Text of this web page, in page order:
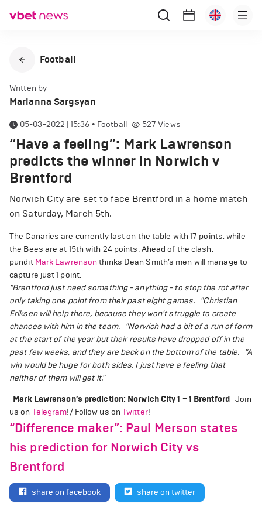
Football
Written by
Marianna Sargsyan
05-03-2022 | 15:36 • Football 527 Views
“Have a feeling”: Mark Lawrenson
predicts the winner in Norwich v
Brentford
Norwich City are set to face Brentford in a home match
on Saturday, March 5th.
The Canaries are currently last on the table with 17 points, while
the Bees are at 15th with 24 points. Ahead of the clash,
pundit Mark Lawrenson thinks Dean Smith’s men will manage to
capture just 1 point.
"Brentford just need something - anything - to stop the rot after
only taking one point from their past eight games.
"Christian
Eriksen will help there, because they won't struggle to create
chances with him in the team.
"Norwich had a bit of a run of form
at the start of the year but their results have dropped off in the
past few weeks, and they are back on the bottom of the table.
"A
win would be huge for both sides. I just have a feeling that
neither of them will get it."
Mark Lawrenson’s prediction: Norwich City 1 – 1 BrentfordJoin
us on Telegram!/ Follow us onTwitter!
“Difference maker”: Paul Merson states
his prediction for Norwich City vs
Brentford
share on facebook share on twitter